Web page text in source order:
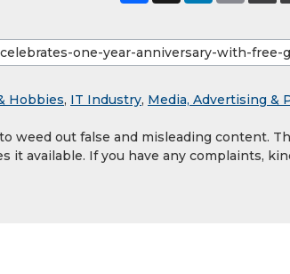
Hobbies, IT Industry, Media, Advertising &
weed out false and misleading content.
available. If you have any complaints,